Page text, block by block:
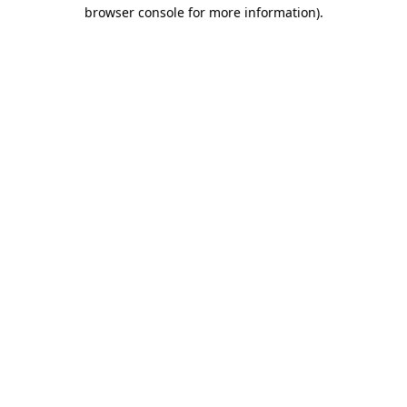
browser console for more information).